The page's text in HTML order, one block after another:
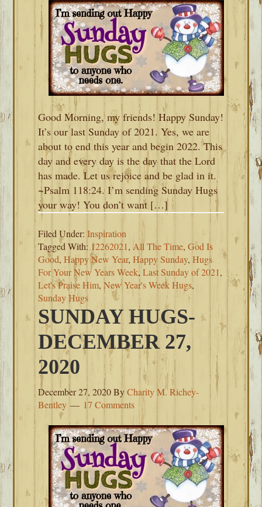
Good Morning, my friends! Happy Sunday!
It’s our last Sunday of 2021. Yes, we are
about to end this year and begin 2022. This
day and every day is the day that the Lord
has made. Let us rejoice and be glad in it.
~Psalm 118:24. I’m sending Sunday Hugs
your way! You don’t want […]
Filed Under:Inspiration
Tagged With: 12262021,All The Time,God Is
Good,Happy New Year,Happy Sunday,Hugs
For Your New Years Week,Last Sunday of 2021,
Let's Praise Him,New Year's Week Hugs,
Sunday Hugs
SUNDAY HUGS-
DECEMBER 27,
2020
December 27, 2020ByCharity M. Richey-
Bentley
17 Comments